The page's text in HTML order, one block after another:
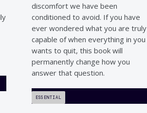
discomfort we have been
conditioned to avoid. If you have
ever wondered what you are truly
capable of when everything in you
wants to quit, this book will
permanently change how you
answer that question.
ESSENTIAL